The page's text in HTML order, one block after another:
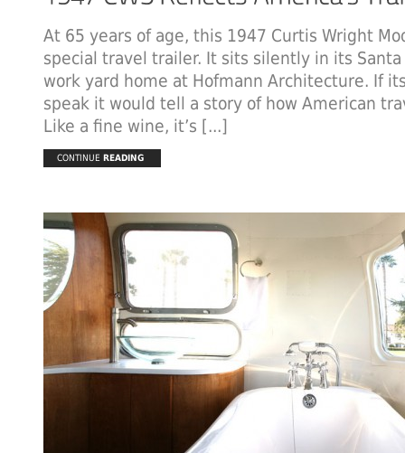
At 65 years of age, this 1947 Curtis Wright
special travel trailer. It sits silently in its
work yard home at Hofmann Architecture. If
speak it would tell a story of how American
Like a fine wine, it’s [...]
CONTINUE READING